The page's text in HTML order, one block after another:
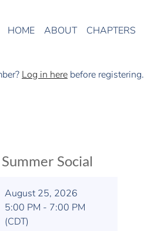
HOME ABOUT CHAPTERS
Log in here before registering.
Social
August 25, 2026
5:00 PM - 7:00 PM
(CDT)